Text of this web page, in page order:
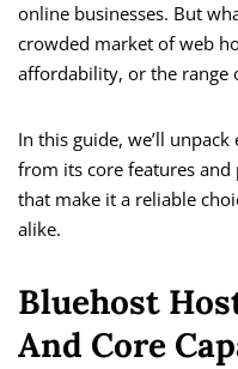
online businesses. But
crowded market of web
affordability, or the range
In this guide, we’ll
from its core features
that make it a reliable
alike.
Bluehost
And Core